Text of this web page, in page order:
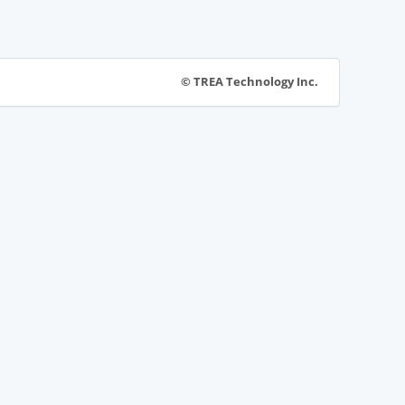
© TREA Technology Inc.